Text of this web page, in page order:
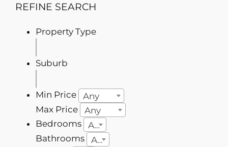
REFINE SEARCH
Property Type
Suburb
Min Price
Any
Max Price
Any
Bedrooms
Any
Bathrooms
Any